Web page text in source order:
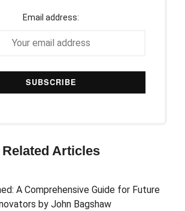
Email address:
Related Articles
A Comprehensive Guide for Future
by John Bagshaw